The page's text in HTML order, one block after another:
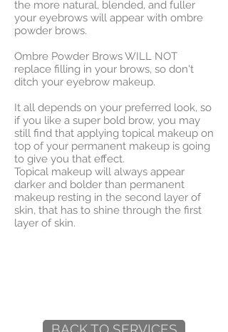
the more natural, blended, and fuller
your eyebrows will appear with ombre
powder brows.
Ombre Powder Brows WILL NOT
replace filling in your brows, so don't
ditch your eyebrow makeup.
It all depends on your preferred look, so
if you like a super bold brow, you may
still find that applying topical makeup on
top of your permanent makeup is going
to give you that effect.
Topical makeup will always appear
darker and bolder than permanent
makeup resting in the second layer of
skin, that has to shine through the first
layer of skin.